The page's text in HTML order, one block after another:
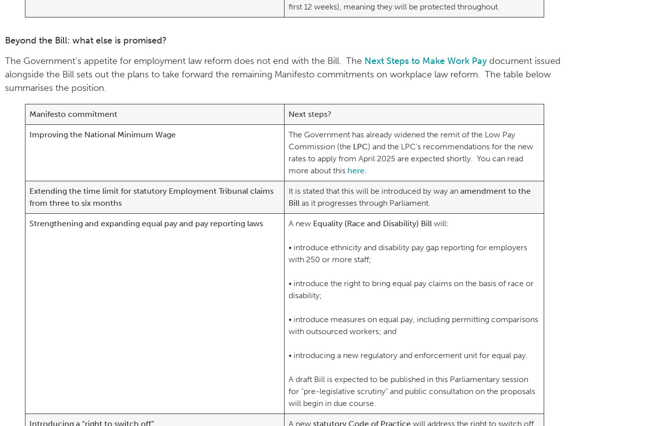
first 12 weeks), meaning they will be protected throughout.
Beyond the Bill: what else is promised?
The Government’s appetite for employment law reform does not end with the Bill. The Next Steps to Make Work Pay document issued
alongside the Bill sets out the plans to take forward the remaining Manifesto commitments on workplace law reform. The table below
summarises the position.
Manifesto commitment Next steps?
Improving the National Minimum Wage
The Government has already widened the remit of the Low Pay
Commission (the LPC) and the LPC’s recommendations for the new
rates to apply from April 2025 are expected shortly. You can read
more about this here.
Extending the time limit for statutory Employment Tribunal claims
from three to six months
It is stated that this will be introduced by way anamendment to the
Bill as it progresses through Parliament.
Strengthening and expanding equal pay and pay reporting laws A new Equality (Race and Disability) Bill will:
• introduce ethnicity and disability pay gap reporting for employers
with 250 or more staff;
• introduce the right to bring equal pay claims on the basis of race or
disability;
• introduce measures on equal pay, including permitting comparisons
with outsourced workers; and
• introducing a new regulatory and enforcement unit for equal pay.
A draft Bill is expected to be published in this Parliamentary session
for “pre-legislative scrutiny” and public consultation on the proposals
will begin in due course.
Introducing a “right to switch off” A new statutory Code of Practice will address the right to switch off,